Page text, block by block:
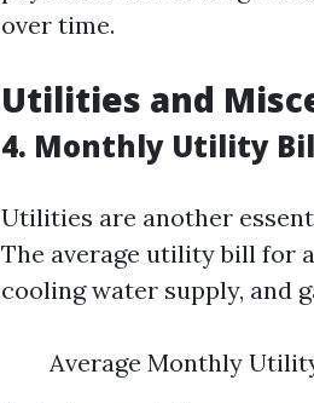
over time.
Utilities and
4. Monthly Utility
Utilities are another
The average utility bill for
cooling water supply, and
Average Monthly